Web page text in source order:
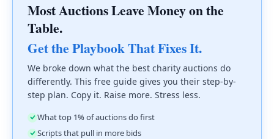
Most Auctions Leave Money on the
Table.
Get the Playbook That Fixes It.
We broke down what the best charity auctions do
differently. This free guide gives you their step-by-
step plan. Copy it. Raise more. Stress less.
What top 1% of auctions do first
Scripts that pull in more bids